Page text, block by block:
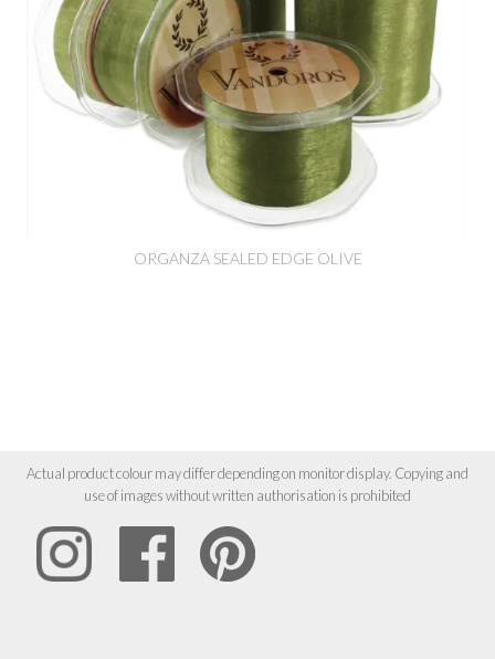
ORGANZA SEALED EDGE OLIVE
Actual product colour may differ depending on monitor display. Copying and
use of images without written authorisation is prohibited